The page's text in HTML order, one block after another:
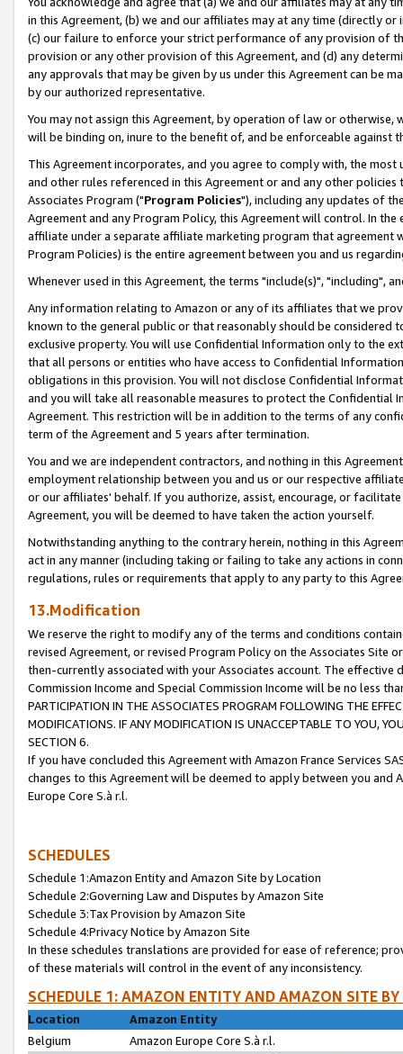
in this Agreement, (b) we and our affiliates may at any time (directly
(c) our failure to enforce your strict performance of any provision of
provision or any other provision of this Agreement, and (d) any
any approvals that may be given by us under this Agreement can be
by our authorized representative.
You may not assign this Agreement, by operation of law or
will be binding on, inure to the benefit of, and be enforceable against
This Agreement incorporates, and you agree to comply with, the
and other rules referenced in this Agreement or and any other
Associates Program ("Program Policies"), including any updates of
Agreement and any Program Policy, this Agreement will control. In
affiliate under a separate affiliate marketing program that agreement
Program Policies) is the entire agreement between you and us
Whenever used in this Agreement, the terms "include(s)", "including",
Any information relating to Amazon or any of its affiliates that we
known to the general public or that reasonably should be considered
exclusive property. You will use Confidential Information only to the
that all persons or entities who have access to Confidential
obligations in this provision. You will not disclose Confidential
and you will take all reasonable measures to protect the Confidential
Agreement. This restriction will be in addition to the terms of any
term of the Agreement and 5 years after termination.
You and we are independent contractors, and nothing in this
employment relationship between you and us or our respective
or our affiliates' behalf. If you authorize, assist, encourage, or
Agreement, you will be deemed to have taken the action yourself.
Notwithstanding anything to the contrary herein, nothing in this
act in any manner (including taking or failing to take any actions in
regulations, rules or requirements that apply to any party to this
13.Modification
We reserve the right to modify any of the terms and conditions
revised Agreement, or revised Program Policy on the Associates
then-currently associated with your Associates account. The
Commission Income and Special Commission Income will be no less
PARTICIPATION IN THE ASSOCIATES PROGRAM FOLLOWING THE
MODIFICATIONS. IF ANY MODIFICATION IS UNACCEPTABLE TO YOU,
SECTION 6.
If you have concluded this Agreement with Amazon France Services
changes to this Agreement will be deemed to apply between you and
Europe Core S.à r.l.
SCHEDULES
Schedule 1:Amazon Entity and Amazon Site by Location
Schedule 2:Governing Law and Disputes by Amazon Site
Schedule 3:Tax Provision by Amazon Site
Schedule 4:Privacy Notice by Amazon Site
In these schedules translations are provided for ease of reference;
of these materials will control in the event of any inconsistency.
SCHEDULE 1: AMAZON ENTITY AND AMAZON SITE
Location
Amazon Entity
Belgium
Amazon Europe Core S.à r.l.